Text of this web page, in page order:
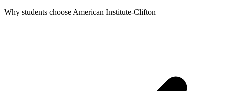
Why students choose American Institute-Clifton